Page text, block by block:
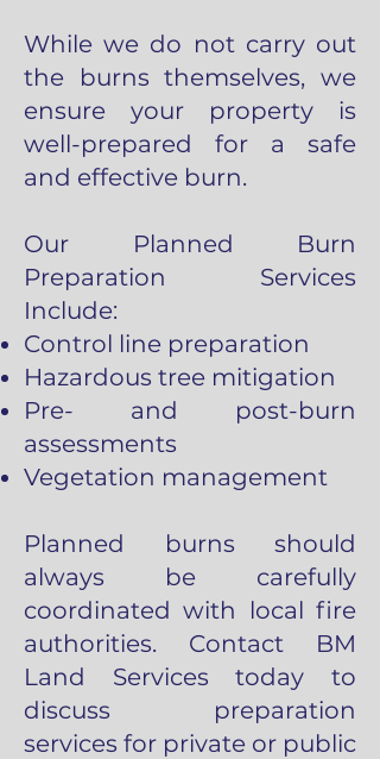
While we do not carry out
the burns themselves, we
ensure your property is
well-prepared for a safe
and effective burn.
Our Planned Burn
Preparation Services
Include:
Control line preparation
Hazardous tree mitigation
Pre- and post-burn
assessments
Vegetation management
Planned burns should
always be carefully
coordinated with local fire
authorities. Contact BM
Land Services today to
discuss preparation
services for private or public